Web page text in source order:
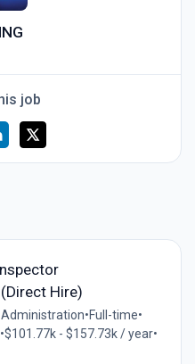
job
Hire)
Administration•Full-time•
•$101.77k - $157.73k / year•